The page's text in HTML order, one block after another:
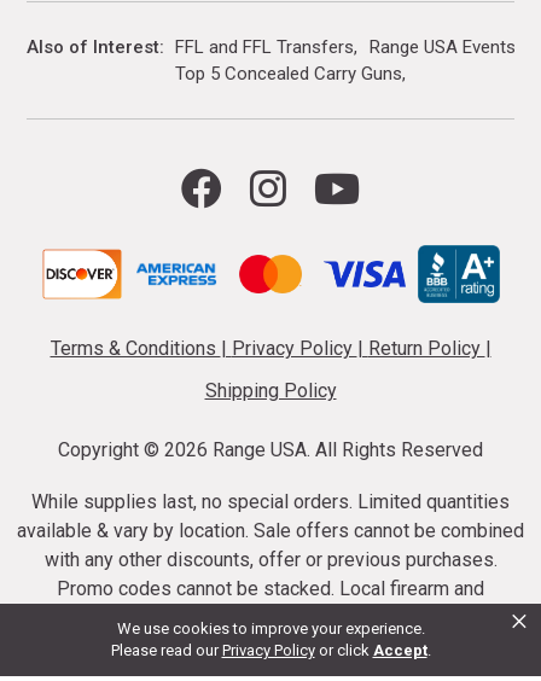
We use cookies to improve your experience.
Please read ourPrivacy Policy or click Accept.
×
Also of Interest FFL and FFL Transfers
Range USA Events
Top 5 Concealed Carry Guns
Terms & Conditions | Privacy Policy | Return Policy |
Shipping Policy
Copyright © 2026 Range USA. All Rights Reserved
While supplies last, no special orders. Limited quantities
available & vary by location. Sale offers cannot be combined
with any other discounts, offer or previous purchases.
Promo codes cannot be stacked. Local firearm and
ammunition taxes may apply. Sale offer end dates vary.
Suppressor purchases cannot be cancelled or refunded.